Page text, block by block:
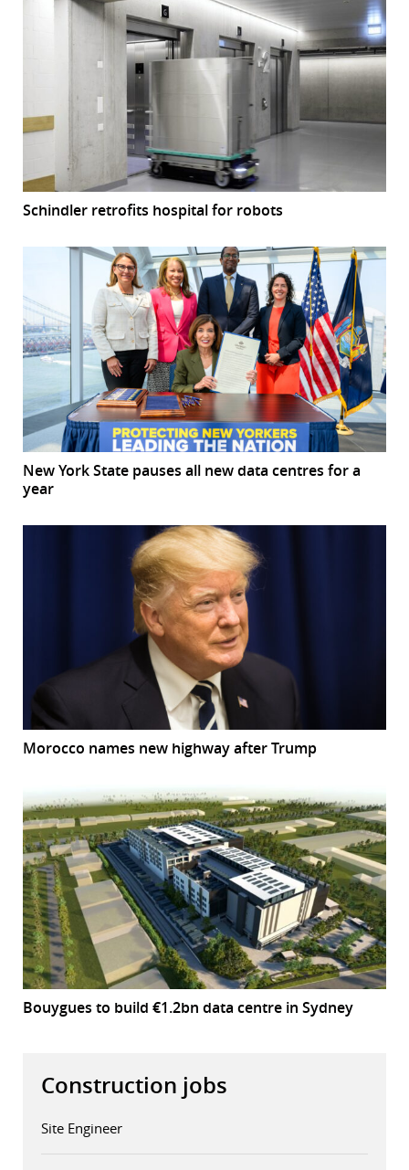
Schindler retrofits hospital for robots
New York State pauses all new data centres for a
year
Morocco names new highway after Trump
Bouygues to build €1.2bn data centre in Sydney
Construction jobs
Site Engineer